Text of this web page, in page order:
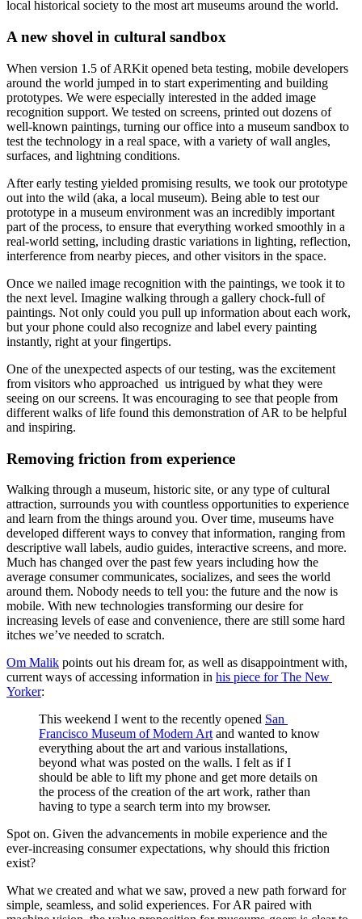
local historical society to the most art museums around the world.
A new shovel in cultural sandbox
When version 1.5 of ARKit opened beta testing, mobile developers
around the world jumped in to start experimenting and building
prototypes. We were especially interested in the added image
recognition support. We tested on screens, printed out dozens of
well-known paintings, turning our office into a museum sandbox to
test the technology in a real space, with a variety of wall angles,
surfaces, and lightning conditions.
After early testing yielded promising results, we took our prototype
out into the wild (aka, a local museum). Being able to test our
prototype in a museum environment was an incredibly important
part of the process, to ensure that everything worked smoothly in a
real-world setting, including drastic variations in lighting, reflection,
interference from nearby pieces, and other visitors in the space.
Once we nailed image recognition with the paintings, we took it to
the next level. Imagine walking through a gallery chock-full of
paintings. Not only could you pull up information about each work,
but your phone could also recognize and label every painting
instantly, right at your fingertips.
One of the unexpected aspects of our testing, was the excitement
from visitors who approached  us intrigued by what they were
seeing on our screens. It was encouraging to see that people from
different walks of life found this demonstration of AR to be helpful
and inspiring.
Removing friction from experience
Walking through a museum, historic site, or any type of cultural
attraction, surrounds you with countless opportunities to experience
and learn from the things around you. Over time, museums have
developed different ways to convey that information, ranging from
descriptive wall labels, audio guides, interactive screens, and more.
Much has changed over the past few years including how the
average consumer communicates, socializes, and sees the world
around them. Nobody needs to tell you: the future and the now is
mobile. With new technologies transforming our desire for
increasing levels of ease and convenience, there are still some hard
itches we’ve needed to scratch.
Om Malik points out his dream for, as well as disappointment with,
current ways of accessing information in his piece for The New
Yorker:
This weekend I went to the recently opened San
Francisco Museum of Modern Art and wanted to know
everything about the art and various installations,
beyond what was posted on the walls. I felt as if I
should be able to lift my phone and get more details on
the process of the creation of the art work, rather than
having to type a search term into my browser.
Spot on. Given the advancements in mobile experience and the
ever-increasing consumer expectations, why should this friction
exist?
What we created and what we saw, proved a new path forward for
simple, seamless, and solid experiences. For AR paired with